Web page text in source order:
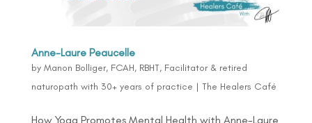
Anne-Laure Peaucelle
by Manon Bolliger, FCAH, RBHT, Facilitator & retired
naturopath with 30+ years of practice | The Healers Café
How Yoga Promotes Mental Health with Anne-Laure